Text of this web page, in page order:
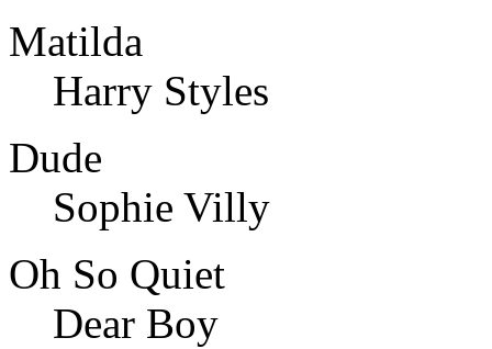
Matilda
Harry Styles
Dude
Sophie Villy
Oh So Quiet
Dear Boy